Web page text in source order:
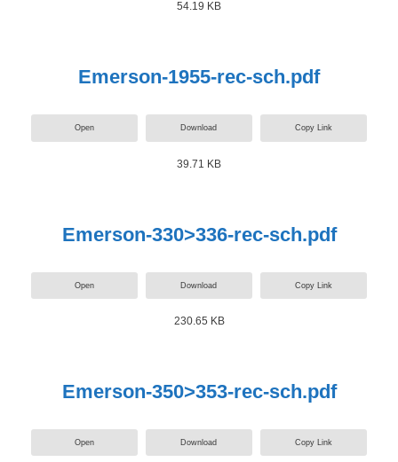
54.19 KB
Emerson-1955-rec-sch.pdf
Open Download Copy Link
39.71 KB
Emerson-330>336-rec-sch.pdf
Open Download Copy Link
230.65 KB
Emerson-350>353-rec-sch.pdf
Open Download Copy Link